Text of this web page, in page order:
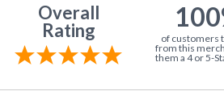
Overall
Rating
of customers
from this
them a 4 or 5-